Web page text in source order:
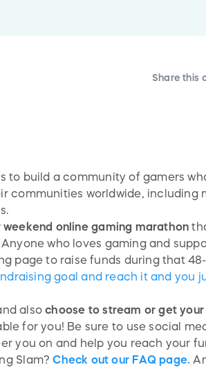
Share this
to build a community of gamers
communities worldwide, including
weekend online gaming marathon
Anyone who loves gaming and
page to raise funds during that
goal and reach it and you
alsochoose to stream or get
for you! Be sure to use social
you on and help you reach your
Slam?Check out our FAQ page.